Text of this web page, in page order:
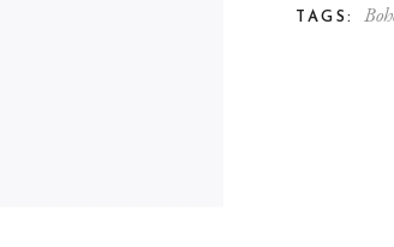
TAGS: